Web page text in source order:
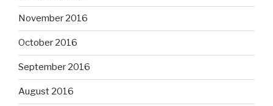
November 2016
October 2016
September 2016
August 2016